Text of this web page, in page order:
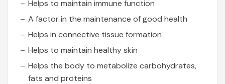
Helps to maintain immune function
A factor in the maintenance of good health
Helps in connective tissue formation
Helps to maintain healthy skin
Helps the body to metabolize carbohydrates,
fats and proteins